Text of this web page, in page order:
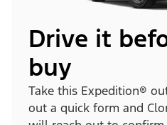
Drive it
buy
Take this Expedition®
out a quick form and